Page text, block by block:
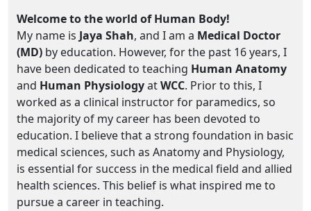
Welcome to the world of Human Body!
My name is Jaya Shah, and I am a Medical Doctor
(MD) by education. However, for the past 16 years, I
have been dedicated to teaching Human Anatomy
and Human PhysiologyatWCC. Prior to this, I
worked as a clinical instructor for paramedics, so
the majority of my career has been devoted to
education. I believe that a strong foundation in basic
medical sciences, such as Anatomy and Physiology,
is essential for success in the medical field and allied
health sciences. This belief is what inspired me to
pursue a career in teaching.